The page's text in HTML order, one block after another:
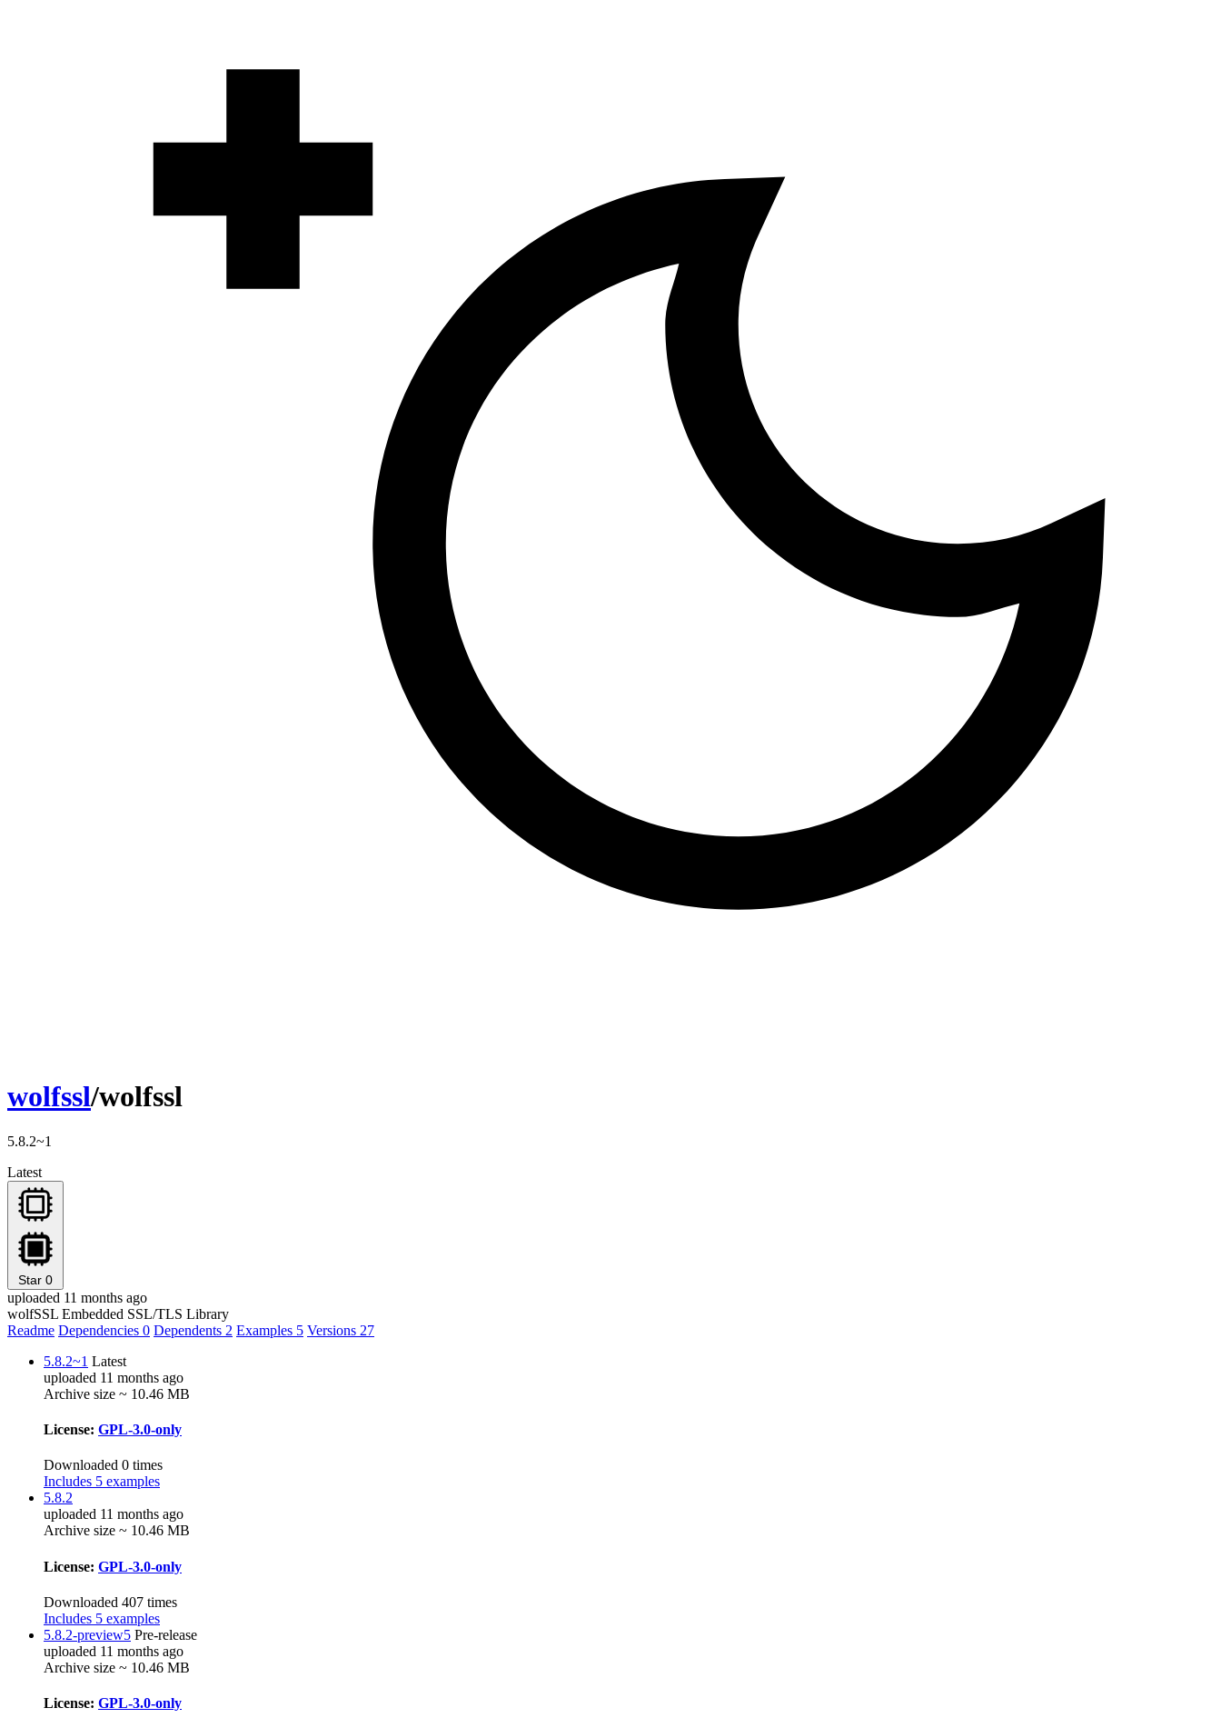
wolfssl/wolfssl
5.8.2~1
Latest
Star 0
uploaded 11 months ago
wolfSSL Embedded SSL/TLS Library
Readme Dependencies 0 Dependents 2 Examples 5 Versions 27
5.8.2~1 Latest
uploaded 11 months ago
Archive size ~ 10.46 MB
License: GPL-3.0-only
Downloaded 0 times
Includes 5 examples
5.8.2
uploaded 11 months ago
Archive size ~ 10.46 MB
License: GPL-3.0-only
Downloaded 407 times
Includes 5 examples
5.8.2-preview5 Pre-release
uploaded 11 months ago
Archive size ~ 10.46 MB
License: GPL-3.0-only